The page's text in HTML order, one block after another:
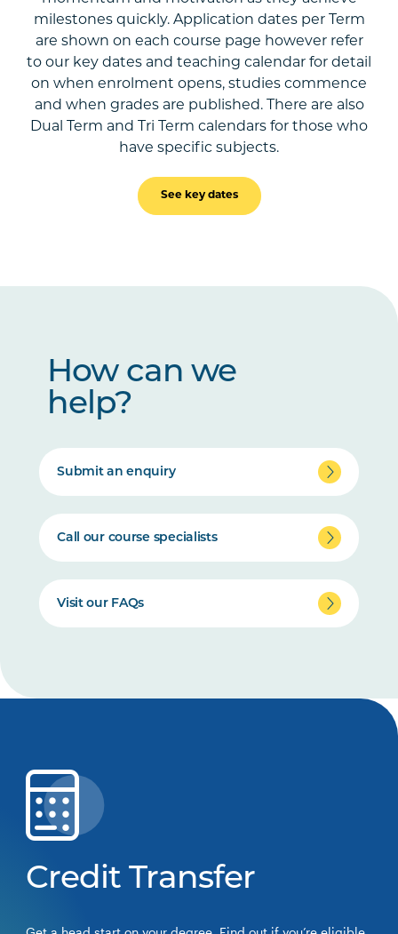
milestones quickly. Application dates per Term
are shown on each course page however refer
to our key dates and teaching calendar for detail
on when enrolment opens, studies commence
and when grades are published. There are also
Dual Term and Tri Term calendars for those who
have specific subjects.
See key dates
How can we
help?
Submit an enquiry
Call our course specialists
Visit our FAQs
Credit Transfer